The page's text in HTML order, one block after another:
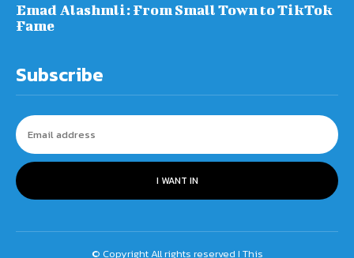
Emad Alashmli: From Small Town to TikTok
Fame
Subscribe
I WANT IN
© Copyright All rights reserved I This